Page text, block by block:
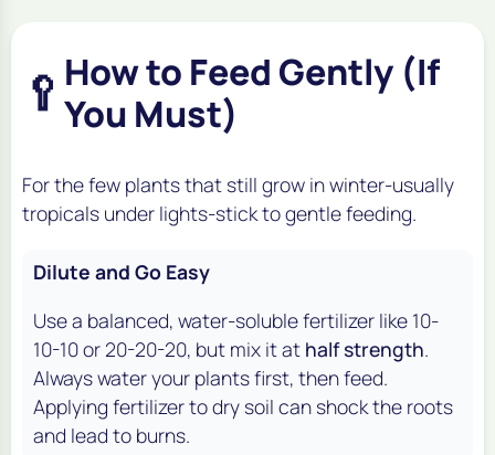
🥄 How to Feed Gently (If
You Must)
For the few plants that still grow in winter-usually
tropicals under lights-stick to gentle feeding.
Dilute and Go Easy
Use a balanced, water-soluble fertilizer like 10-
10-10 or 20-20-20, but mix it at half strength.
Always water your plants first, then feed.
Applying fertilizer to dry soil can shock the roots
and lead to burns.